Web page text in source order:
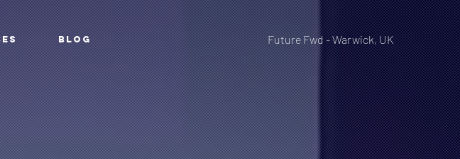
BLOG Future Fwd - Warwick, UK